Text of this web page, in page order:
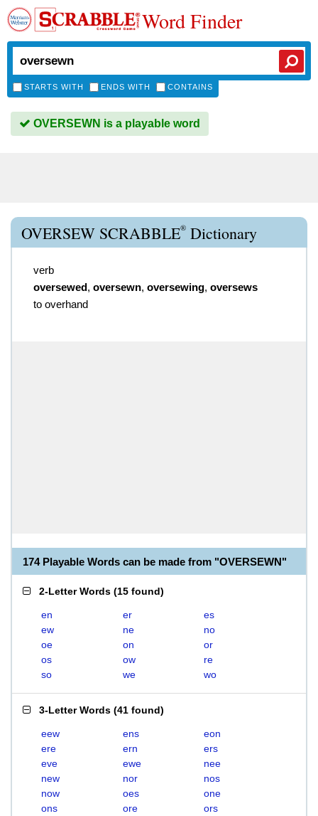
Word Finder
STARTS WITH ENDS WITH CONTAINS
OVERSEWN is a playable word
OVERSEW SCRABBLE® Dictionary
verb
oversewed, oversewn, oversewing, oversews
to overhand
174 Playable Words can be made from "OVERSEWN"
2-Letter Words (15 found)
en er
es
ew
ne
no
oe
on
or
os
ow
re
so
we wo
3-Letter Words (41 found)
eew ens
eon
ere
ern
ers
eve
ewe
nee
new
nor
nos
now
oes
one
ons
ore
ors